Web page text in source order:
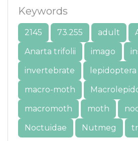
Keywords
2145 73.255 adult
Anarta trifolii
imago
invertebrate
lepidoptera
macro-moth
macromoth
moth
Noctuidae
Nutmeg